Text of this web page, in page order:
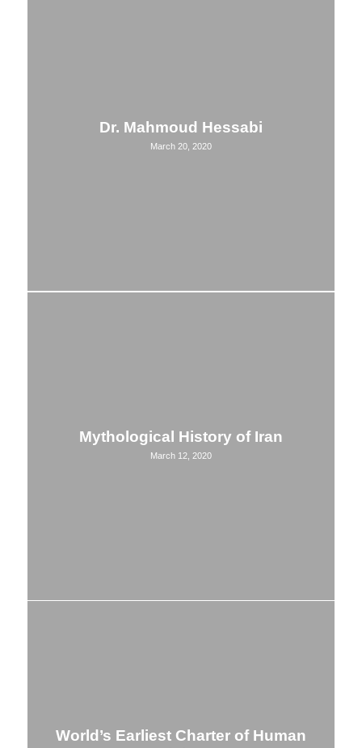
Dr. Mahmoud Hessabi
March 20, 2020
Mythological History of Iran
March 12, 2020
World’s Earliest Charter of Human